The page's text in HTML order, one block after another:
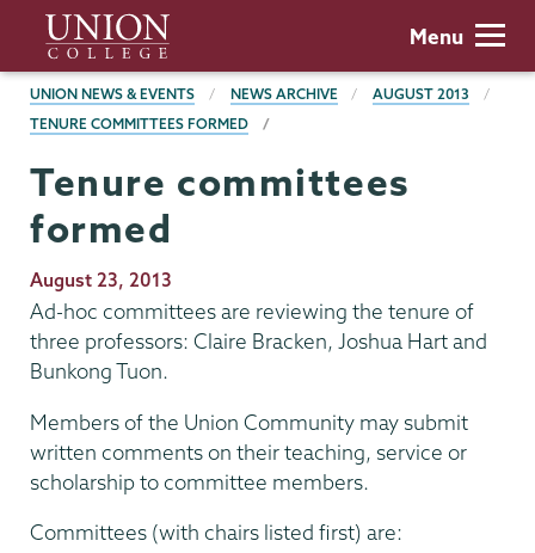
main
content
Union
College
Menu
BREADCRUMBS
UNION NEWS & EVENTS NEWS ARCHIVE
AUGUST 2013
TENURE COMMITTEES FORMED
Tenure committees
formed
Publication
Date
August 23, 2013
Ad-hoc committees are reviewing the tenure of
three professors: Claire Bracken, Joshua Hart and
Bunkong Tuon.
Members of the Union Community may submit
written comments on their teaching, service or
scholarship to committee members.
Committees (with chairs listed first) are: